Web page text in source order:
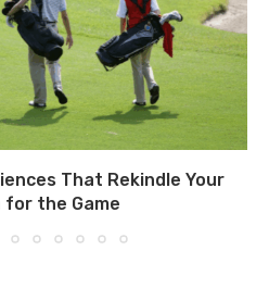
That Rekindle Your
for the Game